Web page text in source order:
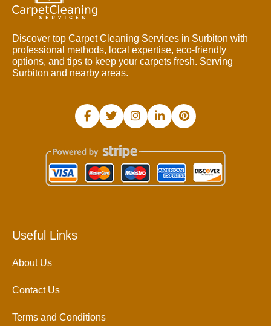
Discover top Carpet Cleaning Services in Surbiton with
professional methods, local expertise, eco-friendly
options, and tips to keep your carpets fresh. Serving
Surbiton and nearby areas.
Useful Links
About Us
Contact Us
Terms and Conditions